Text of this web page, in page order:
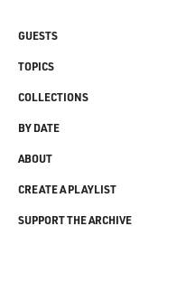
GUESTS
TOPICS
COLLECTIONS
BY DATE
ABOUT
CREATE A PLAYLIST
SUPPORT THE ARCHIVE